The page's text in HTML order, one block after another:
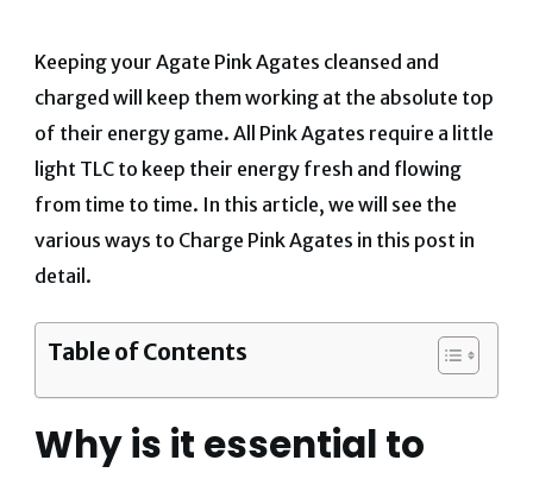
Keeping your Agate Pink Agates cleansed and
charged will keep them working at the absolute top
of their energy game. All Pink Agates require a little
light TLC to keep their energy fresh and flowing
from time to time. In this article, we will see the
various ways to Charge Pink Agates in this post in
detail.
Table of Contents
Why is it essential to